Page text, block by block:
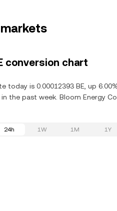
markets
conversion chart
today is 0.00012393 BE, up
the past week. Bloom Energy
24h 1W 1M 1Y